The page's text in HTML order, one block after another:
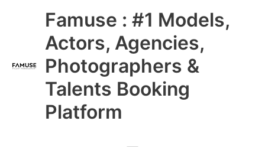
Famuse : #1 Models,
Actors, Agencies,
Photographers &
Talents Booking
Platform
Main
Menu